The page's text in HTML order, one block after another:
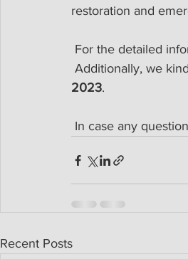
restoration and
For the detailed
Additionally, we
2023.
In case any
Recent Posts